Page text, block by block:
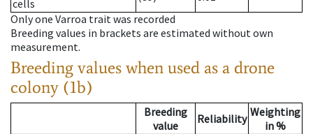
cells
Only one Varroa trait was recorded
Breeding values in brackets are estimated without own
measurement.
Breeding values when used as a drone
colony (1b)
Breeding
value
Reliability Weighting
in %